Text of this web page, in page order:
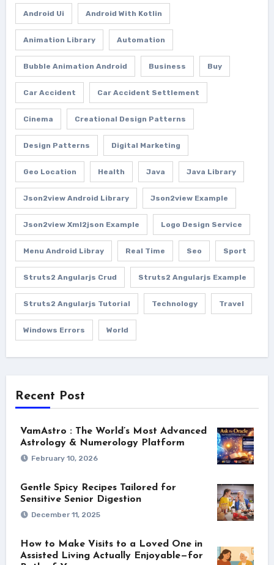
Android Ui Android With Kotlin
Animation Library Automation
Bubble Animation Android Business Buy
Car Accident Car Accident Settlement
Cinema Creational Design Patterns
Design Patterns Digital Marketing
Geo Location Health Java Java Library
Json2view Android Library Json2view Example
Json2view Xml2json Example Logo Design Service
Menu Android Libray Real Time Seo Sport
Struts2 Angularjs Crud Struts2 Angularjs Example
Struts2 Angularjs Tutorial Technology Travel
Windows Errors World
Recent Post
VamAstro : The World’s Most Advanced
Astrology & Numerology Platform
February 10, 2026
Gentle Spicy Recipes Tailored for
Sensitive Senior Digestion
December 11, 2025
How to Make Visits to a Loved One in
Assisted Living Actually Enjoyable—for